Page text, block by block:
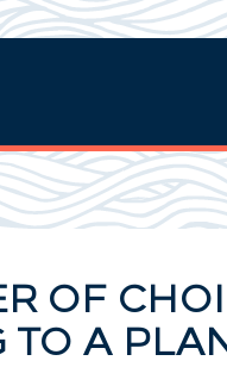
OF
TO A